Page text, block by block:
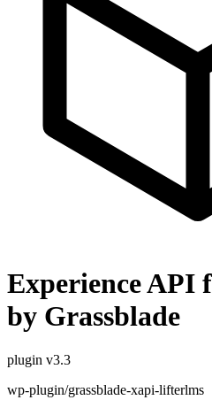
Experience
by Grassblade
plugin v3.3
wp-plugin/grassblade-xapi-lifterlms